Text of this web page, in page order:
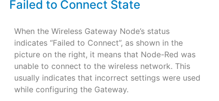
Failed to Connect State
When the Wireless Gateway Node’s status
indicates “Failed to Connect”, as shown in the
picture on the right, it means that Node-Red was
unable to connect to the wireless network. This
usually indicates that incorrect settings were used
while configuring the Gateway.